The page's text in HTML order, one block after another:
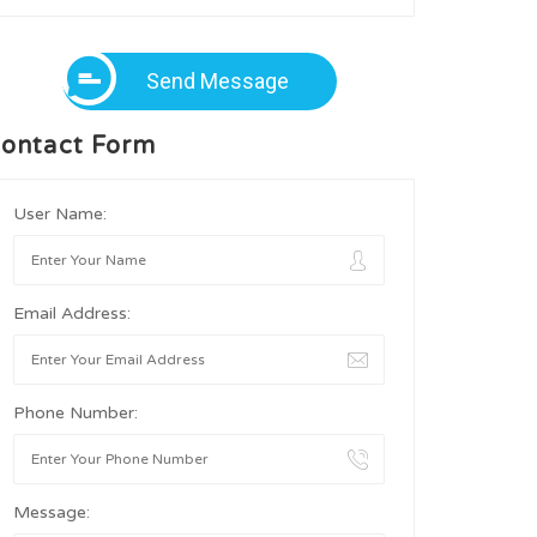
Send Message
Form
User Name:
Email Address:
Phone Number:
Message: